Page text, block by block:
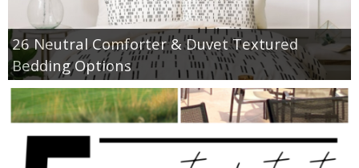
26 Neutral Comforter & Duvet Textured
Bedding Options